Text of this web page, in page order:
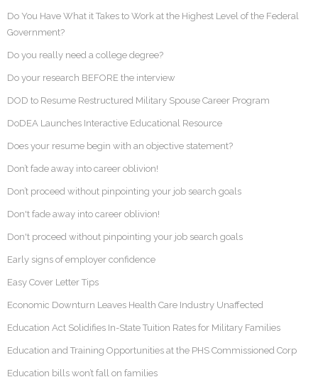
Do You Have What it Takes to Work at the Highest Level of the Federal
Government?
Do you really need a college degree?
Do your research BEFORE the interview
DOD to Resume Restructured Military Spouse Career Program
DoDEA Launches Interactive Educational Resource
Does your resume begin with an objective statement?
Don’t fade away into career oblivion!
Don’t proceed without pinpointing your job search goals
Don't fade away into career oblivion!
Don't proceed without pinpointing your job search goals
Early signs of employer confidence
Easy Cover Letter Tips
Economic Downturn Leaves Health Care Industry Unaffected
Education Act Solidifies In-State Tuition Rates for Military Families
Education and Training Opportunities at the PHS Commissioned Corp
Education bills won’t fall on families